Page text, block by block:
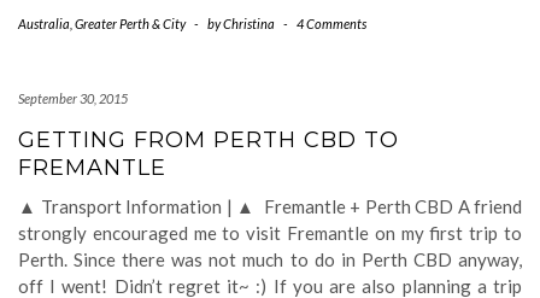
Australia Greater Perth & City - byChristina - 4 Comments
September 30, 2015
GETTING FROM PERTH CBD TO
FREMANTLE
▲ Transport Information | ▲ Fremantle + Perth CBD A friend
strongly encouraged me to visit Fremantle on my first trip to
Perth. Since there was not much to do in Perth CBD anyway,
off I went! Didn’t regret it~ :) If you are also planning a trip